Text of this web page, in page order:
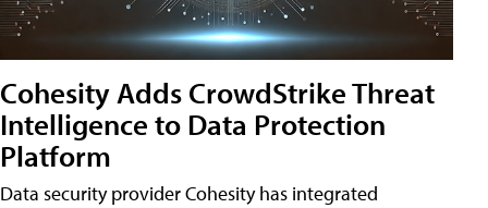
Cohesity Adds CrowdStrike Threat
Intelligence to Data Protection
Platform
Data security provider Cohesity has integrated